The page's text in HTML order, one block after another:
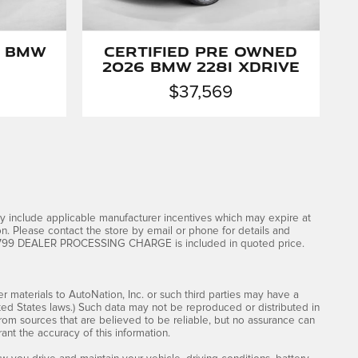
Certified Pre Owned
2026 BMW 228i xDrive
$37,569
applicable manufacturer incentives which may expire at
Please contact the store by email or phone for details and
PROCESSING CHARGE is included in quoted price.
to AutoNation, Inc. or such third parties may have a
States laws.) Such data may not be reproduced or distributed in
sources that are believed to be reliable, but no assurance can
the accuracy of this information.